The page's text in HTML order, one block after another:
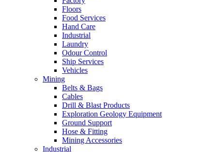
Floors
Food Services
Hand Care
Industrial
Laundry
Odour Control
Ship Services
Vehicles
Mining
Belts & Bags
Cables
Drill & Blast Products
Exploration Geology Equipment
Ground Support
Hose & Fitting
Mining Accessories
Industrial